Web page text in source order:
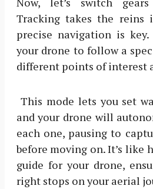
Tracking takes the reins
precise navigation is
your drone to follow a
different points of interest
This mode lets you set
and your drone will
each one, pausing to
before moving on. It’s like
guide for your drone,
right stops on your aerial